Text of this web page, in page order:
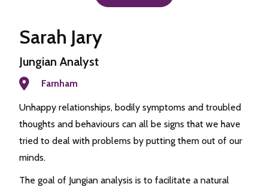
Sarah Jary
Jungian Analyst
Farnham
Unhappy relationships, bodily symptoms and troubled
thoughts and behaviours can all be signs that we have
tried to deal with problems by putting them out of our
minds.
The goal of Jungian analysis is to facilitate a natural